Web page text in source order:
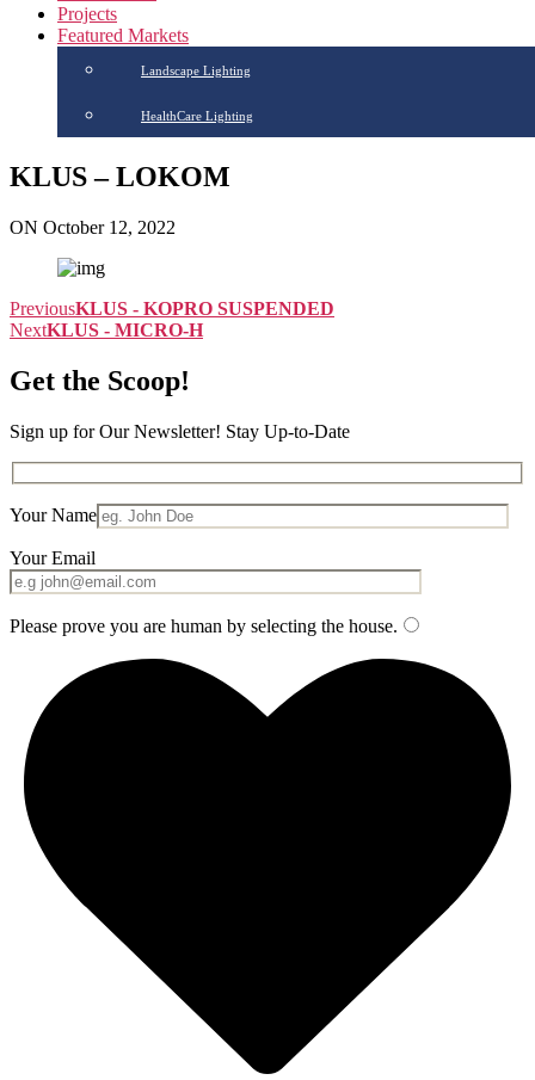
Projects
Featured Markets
Landscape Lighting
HealthCare Lighting
KLUS – LOKOM
ON October 12, 2022
PreviousKLUS - KOPRO SUSPENDED
NextKLUS - MICRO-H
Get the Scoop!
Sign up for Our Newsletter! Stay Up-to-Date
Your Name
Your Email
Please prove you are human by selecting the house.